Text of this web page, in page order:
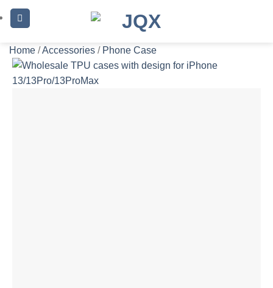
Skip
to
Home /Accessories / Phone Case